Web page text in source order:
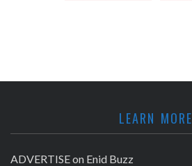
LEARN MORE
ADVERTISE on Enid Buzz